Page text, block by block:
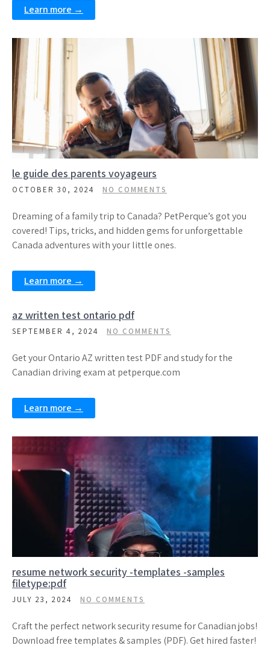
Learn more →
le guide des parents voyageurs
OCTOBER 30, 2024 NO COMMENTS
Dreaming of a family trip to Canada? PetPerque’s got you
covered! Tips, tricks, and hidden gems for unforgettable
Canada adventures with your little ones.
Learn more →
az written test ontario pdf
SEPTEMBER 4, 2024 NO COMMENTS
Get your Ontario AZ written test PDF and study for the
Canadian driving exam at petperque.com
Learn more →
resume network security -templates -samples
filetype:pdf
JULY 23, 2024 NO COMMENTS
Craft the perfect network security resume for Canadian jobs!
Download free templates & samples (PDF). Get hired faster!